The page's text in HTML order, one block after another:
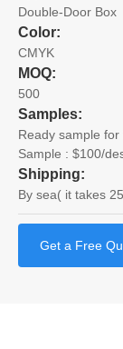
Double-Door Box
Color:
CMYK
MOQ:
500
Samples:
Ready sample
Sample : $100/
Shipping:
By sea( it takes
Get a Free